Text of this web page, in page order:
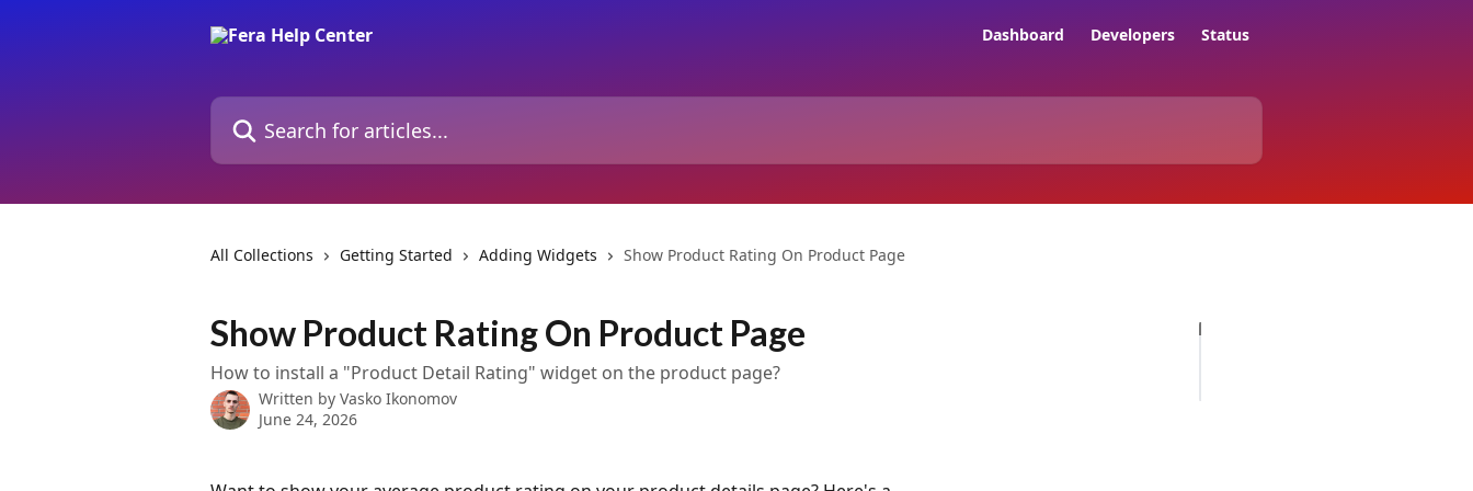
Dashboard Developers Status
Search for articles...
All Collections Getting Started Adding Widgets Show Product Rating On Product Page
Show Product Rating On Product Page
How to install a "Product Detail Rating" widget on the product page?
Written by Vasko Ikonomov
June 24, 2026